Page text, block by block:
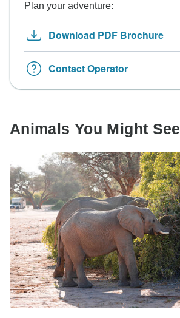
Plan your adventure:
Download PDF Brochure
Contact Operator
Animals You Might See